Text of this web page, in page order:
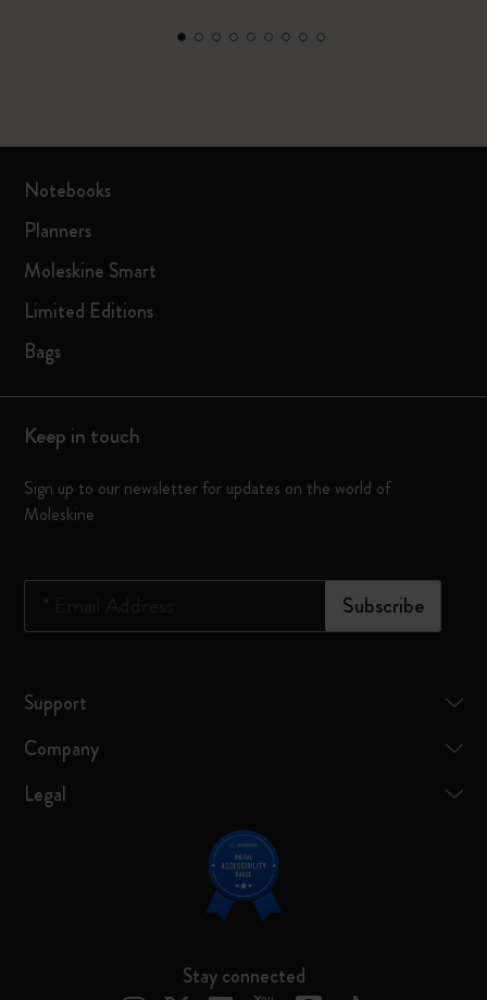
Notebooks
Planners
Moleskine Smart
Limited Editions
Bags
Keep in touch
Sign up to our newsletter for updates on the world of
Moleskine
Subscribe
Support
Company
Legal
Stay connected